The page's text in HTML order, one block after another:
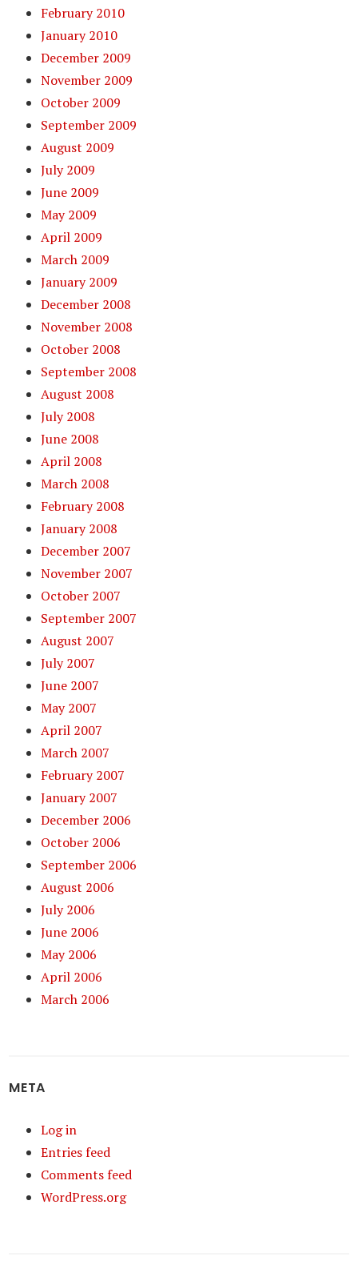
February 2010
January 2010
December 2009
November 2009
October 2009
September 2009
August 2009
July 2009
June 2009
May 2009
April 2009
March 2009
January 2009
December 2008
November 2008
October 2008
September 2008
August 2008
July 2008
June 2008
April 2008
March 2008
February 2008
January 2008
December 2007
November 2007
October 2007
September 2007
August 2007
July 2007
June 2007
May 2007
April 2007
March 2007
February 2007
January 2007
December 2006
October 2006
September 2006
August 2006
July 2006
June 2006
May 2006
April 2006
March 2006
META
Log in
Entries feed
Comments feed
WordPress.org